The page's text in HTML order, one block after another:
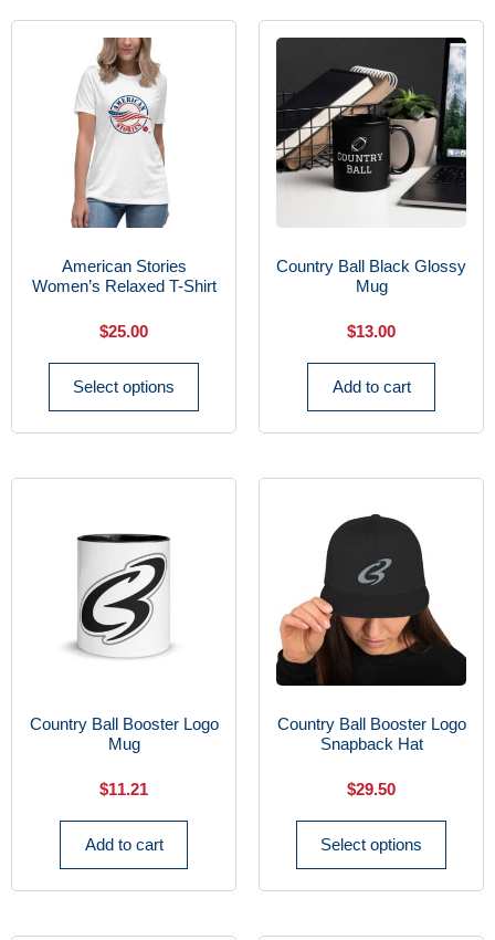
American Stories
Women’s Relaxed T-Shirt
$25.00
Select options
Country Ball Black Glossy
Mug
$13.00
Add to cart
Country Ball Booster Logo
Mug
$11.21
Add to cart
Country Ball Booster Logo
Snapback Hat
$29.50
Select options